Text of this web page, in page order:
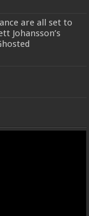
are all set to
Johansson’s